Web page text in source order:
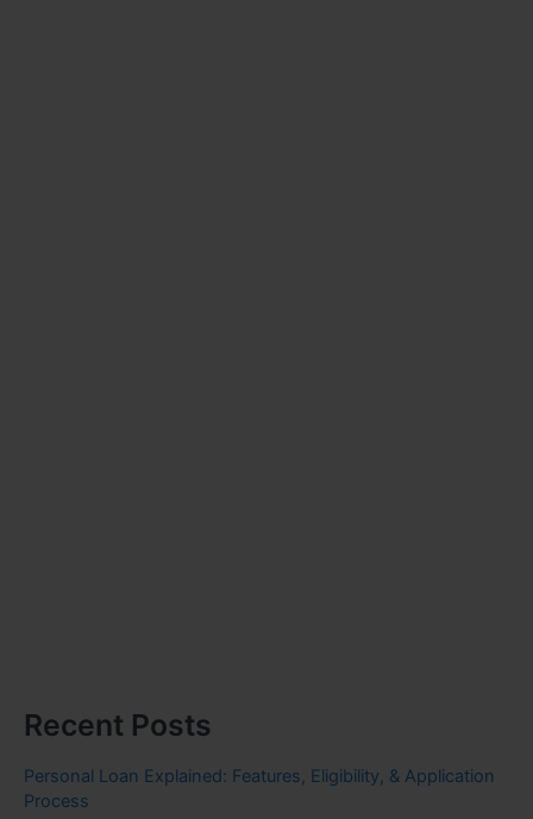
Recent Posts
Personal Loan Explained: Features, Eligibility, & Application
Process